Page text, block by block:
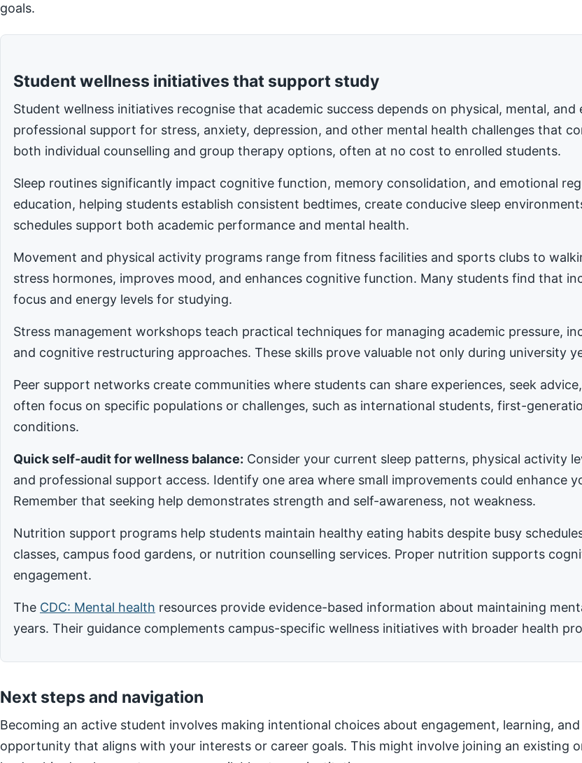
goals.
Student wellness initiatives that support study
Student wellness initiatives recognise that academic success depends on physical, mental,
professional support for stress, anxiety, depression, and other mental health challenges that
both individual counselling and group therapy options, often at no cost to enrolled students.
Sleep routines significantly impact cognitive function, memory consolidation, and emotional
education, helping students establish consistent bedtimes, create conducive sleep
schedules support both academic performance and mental health.
Movement and physical activity programs range from fitness facilities and sports clubs to
stress hormones, improves mood, and enhances cognitive function. Many students find that
focus and energy levels for studying.
Stress management workshops teach practical techniques for managing academic pressure,
and cognitive restructuring approaches. These skills prove valuable not only during university
Peer support networks create communities where students can share experiences, seek
often focus on specific populations or challenges, such as international students, first-
conditions.
Quick self-audit for wellness balance: Consider your current sleep patterns, physical activity
and professional support access. Identify one area where small improvements could enhance
Remember that seeking help demonstrates strength and self-awareness, not weakness.
Nutrition support programs help students maintain healthy eating habits despite busy
classes, campus food gardens, or nutrition counselling services. Proper nutrition supports
engagement.
The CDC: Mental health resources provide evidence-based information about maintaining
years. Their guidance complements campus-specific wellness initiatives with broader health
Next steps and navigation
Becoming an active student involves making intentional choices about engagement, learning,
opportunity that aligns with your interests or career goals. This might involve joining an existing